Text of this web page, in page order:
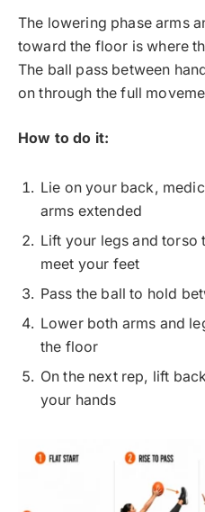
The lowering phase arms
toward the floor is where
The ball pass between
on through the full
How to do it:
Lie on your back,
arms extended
Lift your legs and torso
meet your feet
Pass the ball to hold
Lower both arms and
the floor
On the next rep, lift
your hands